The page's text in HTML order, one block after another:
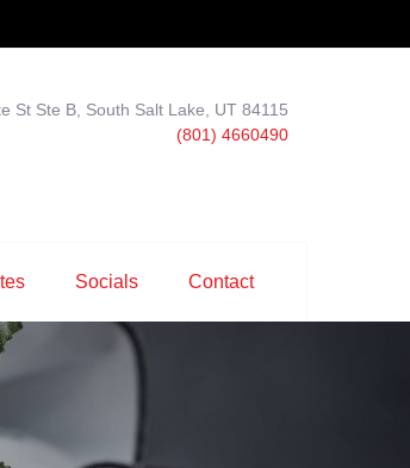
St Ste B, South Salt Lake, UT 84115
(801) 4660490
Socials Contact